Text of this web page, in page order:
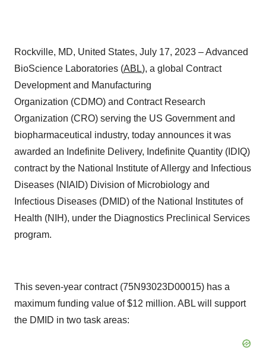
Rockville, MD, United States, July 17, 2023 – Advanced
BioScience Laboratories (ABL), a global Contract
Development and Manufacturing
Organization (CDMO) and Contract Research
Organization (CRO) serving the US Government and
biopharmaceutical industry, today announces it was
awarded an Indefinite Delivery, Indefinite Quantity (IDIQ)
contract by the National Institute of Allergy and Infectious
Diseases (NIAID) Division of Microbiology and
Infectious Diseases (DMID) of the National Institutes of
Health (NIH), under the Diagnostics Preclinical Services
program.
This seven-year contract (75N93023D00015) has a
maximum funding value of $12 million. ABL will support
the DMID in two task areas: